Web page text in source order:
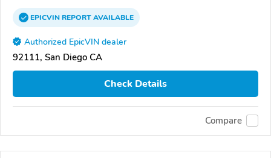
EPICVINREPORTAVAILABLE
Authorized EpicVIN dealer
92111, San Diego CA
Check Details
Compare